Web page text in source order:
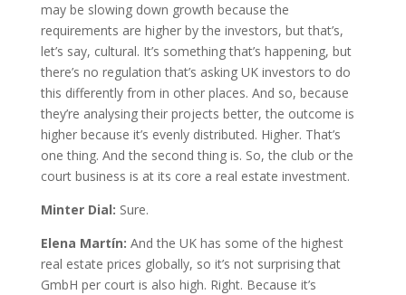
may be slowing down growth because the
requirements are higher by the investors, but that’s,
let’s say, cultural. It’s something that’s happening, but
there’s no regulation that’s asking UK investors to do
this differently from in other places. And so, because
they’re analysing their projects better, the outcome is
higher because it’s evenly distributed. Higher. That’s
one thing. And the second thing is. So, the club or the
court business is at its core a real estate investment.
Minter Dial: Sure.
Elena Martín: And the UK has some of the highest
real estate prices globally, so it’s not surprising that
GmbH per court is also high. Right. Because it’s